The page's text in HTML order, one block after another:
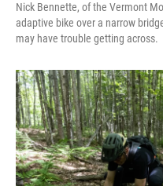
Nick Bennette, of the Vermont
adaptive bike over a narrow
may have trouble getting across.